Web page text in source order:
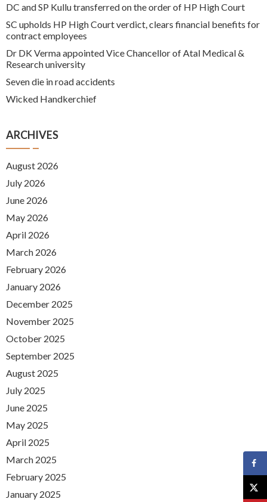
DC and SP Kullu transferred on the order of HP High Court
SC upholds HP High Court verdict, clears financial benefits for
contract employees
Dr DK Verma appointed Vice Chancellor of Atal Medical &
Research university
Seven die in road accidents
Wicked Handkerchief
ARCHIVES
August 2026
July 2026
June 2026
May 2026
April 2026
March 2026
February 2026
January 2026
December 2025
November 2025
October 2025
September 2025
August 2025
July 2025
June 2025
May 2025
April 2025
March 2025
February 2025
January 2025